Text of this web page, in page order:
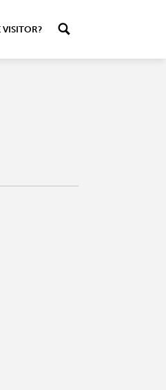
VISITOR?